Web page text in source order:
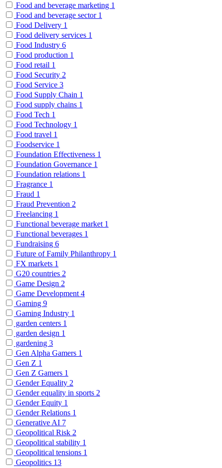
Food and beverage marketing 1
Food and beverage sector 1
Food Delivery 1
Food delivery services 1
Food Industry 6
Food production 1
Food retail 1
Food Security 2
Food Service 3
Food Supply Chain 1
Food supply chains 1
Food Tech 1
Food Technology 1
Food travel 1
Foodservice 1
Foundation Effectiveness 1
Foundation Governance 1
Foundation relations 1
Fragrance 1
Fraud 1
Fraud Prevention 2
Freelancing 1
Functional beverage market 1
Functional beverages 1
Fundraising 6
Future of Family Philanthropy 1
FX markets 1
G20 countries 2
Game Design 2
Game Development 4
Gaming 9
Gaming Industry 1
garden centers 1
garden design 1
gardening 3
Gen Alpha Gamers 1
Gen Z 1
Gen Z Gamers 1
Gender Equality 2
Gender equality in sports 2
Gender Equity 1
Gender Relations 1
Generative AI 7
Geopolitical Risk 2
Geopolitical stability 1
Geopolitical tensions 1
Geopolitics 13